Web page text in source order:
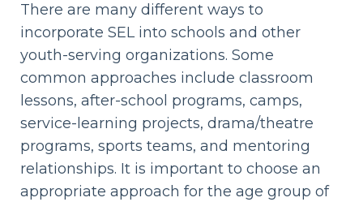
There are many different ways to
incorporate SEL into schools and other
youth-serving organizations. Some
common approaches include classroom
lessons, after-school programs, camps,
service-learning projects, drama/theatre
programs, sports teams, and mentoring
relationships. It is important to choose an
appropriate approach for the age group of